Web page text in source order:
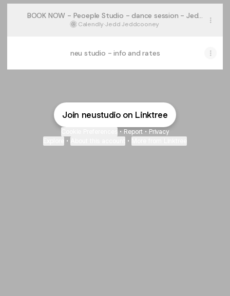
BOOK NOW - Peoeple Studio - dance session - Jedd
Cooney
Calendly·Jedd Jeddcooney
neu studio - info and rates
Join neustudio on Linktree
• Report • Privacy
• •